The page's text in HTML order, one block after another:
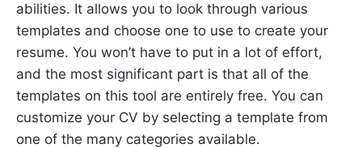
abilities. It allows you to look through various
templates and choose one to use to create your
resume. You won’t have to put in a lot of effort,
and the most significant part is that all of the
templates on this tool are entirely free. You can
customize your CV by selecting a template from
one of the many categories available.